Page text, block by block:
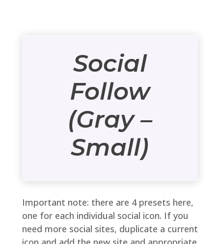
Social
Follow
(Gray –
Small)
Important note: there are 4 presets here,
one for each individual social icon. If you
need more social sites, duplicate a current